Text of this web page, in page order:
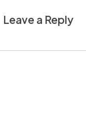
Leave a Reply